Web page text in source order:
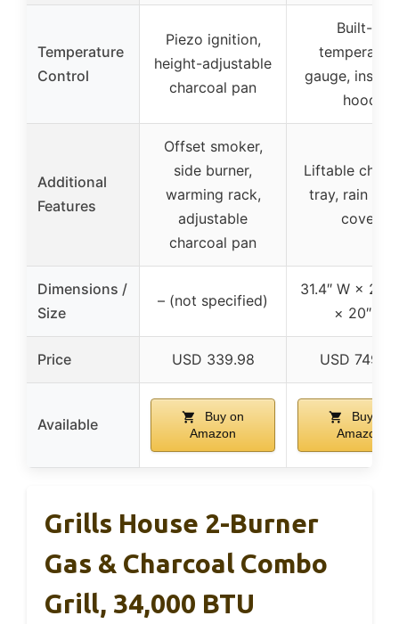
Temperature
Control
Piezo ignition,
height-adjustable
charcoal pan
Built-in
gauge,
hood
Additional
Features
Offset smoker,
side burner,
warming rack,
adjustable
charcoal pan
Liftable
tray, rain
cover
Dimensions /
Size
– (not specified)
31.4″ W ×
× 20″ H
Price USD 339.98 USD
Available
Buy on
Amazon
Buy on
Amazon
Grills House 2-Burner
Gas & Charcoal Combo
Grill, 34,000 BTU